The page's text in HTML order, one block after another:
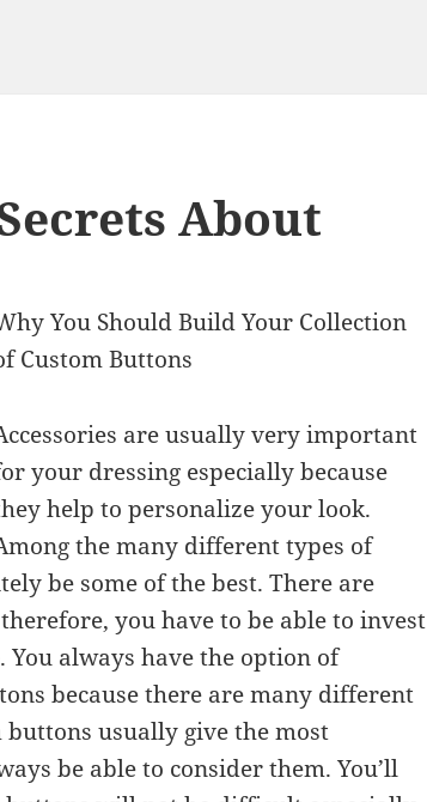
About
You Should Build Your Collection
Custom Buttons
are usually very important
your dressing especially because
help to personalize your look.
the many different types of
be some of the best. There are
you have to be able to invest
always have the option of
because there are many different
buttons usually give the most
be able to consider them. You’ll